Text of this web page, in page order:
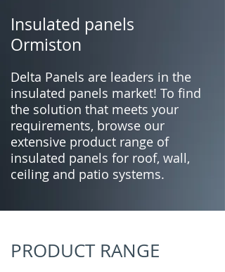
Insulated panels
Ormiston
Delta Panels are leaders in the
insulated panels market! To find
the solution that meets your
requirements, browse our
extensive product range of
insulated panels for roof, wall,
ceiling and patio systems.
PRODUCT RANGE